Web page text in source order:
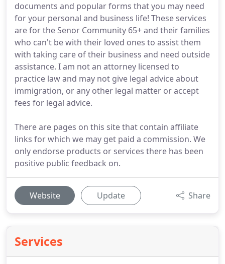
documents and popular forms that you may need
for your personal and business life! These services
are for the Senor Community 65+ and their families
who can't be with their loved ones to assist them
with taking care of their business and need outside
assistance. I am not an attorney licensed to
practice law and may not give legal advice about
immigration, or any other legal matter or accept
fees for legal advice.
There are pages on this site that contain affiliate
links for which we may get paid a commission. We
only endorse products or services there has been
positive public feedback on.
Website Update Share
Services